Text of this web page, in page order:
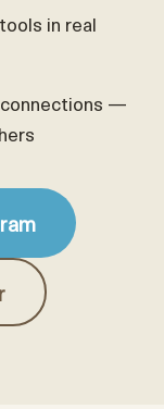
in real
connections —